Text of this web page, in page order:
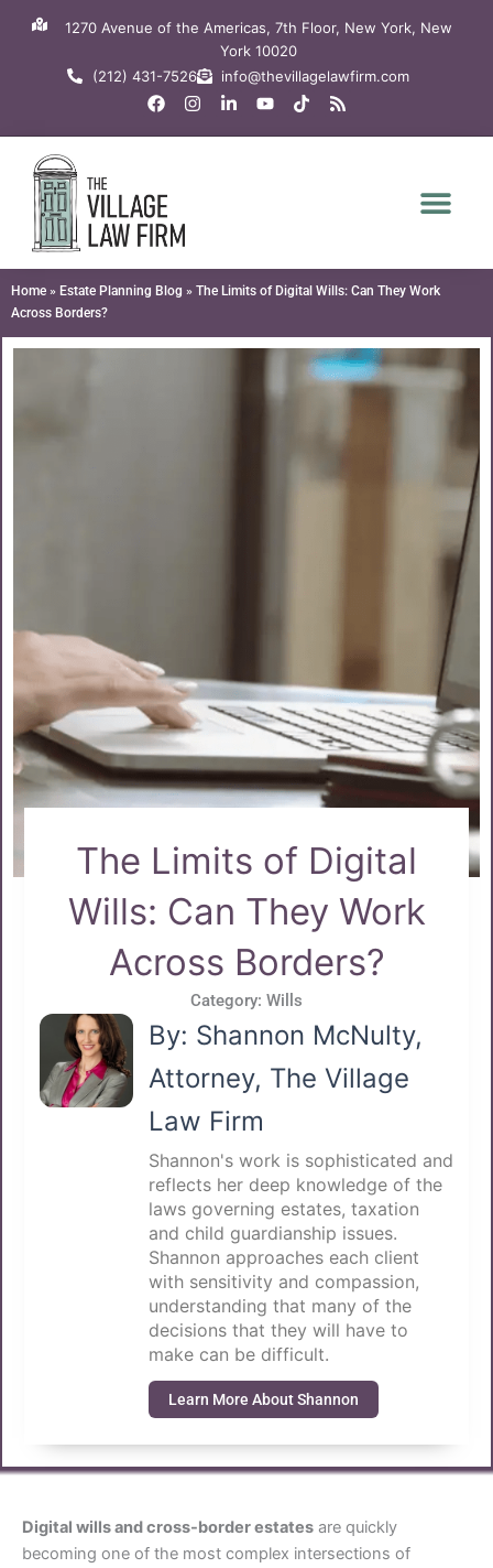
1270 Avenue of the Americas, 7th Floor, New York, New
York 10020
(212) 431-7526
info@thevillagelawfirm.com
F
a
c
o
k
I
n
s
L
i
n
n
Y
o
u
T
i
k
R
s
s
Home » Estate Planning Blog » The Limits of Digital Wills: Can They Work
Across Borders?
The Limits of Digital
Wills: Can They Work
Across Borders?
Category: Wills
By: Shannon McNulty,
Attorney, The Village
Law Firm
Shannon's work is sophisticated and
reflects her deep knowledge of the
laws governing estates, taxation
and child guardianship issues.
Shannon approaches each client
with sensitivity and compassion,
understanding that many of the
decisions that they will have to
make can be difficult.
Learn More About Shannon
Digital wills and cross-border estates are quickly
becoming one of the most complex intersections of